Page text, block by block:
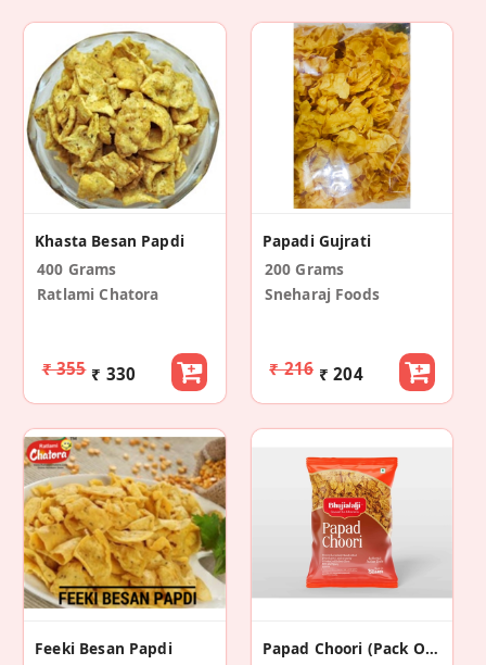
Khasta Besan Papdi
400 Grams
Ratlami Chatora
₹ 355 ₹ 330
Papadi Gujrati
200 Grams
Sneharaj Foods
₹ 216 ₹ 204
Feeki Besan Papdi
Papad Choori (Pack Of 2)